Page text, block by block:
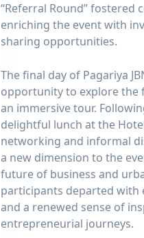
“Referral Round”
enriching the event with
sharing opportunities.
The final day of Pagariya
opportunity to explore the
an immersive tour.
delightful lunch at the
networking and informal
a new dimension to the
future of business and
participants departed with
and a renewed sense of
entrepreneurial journeys.